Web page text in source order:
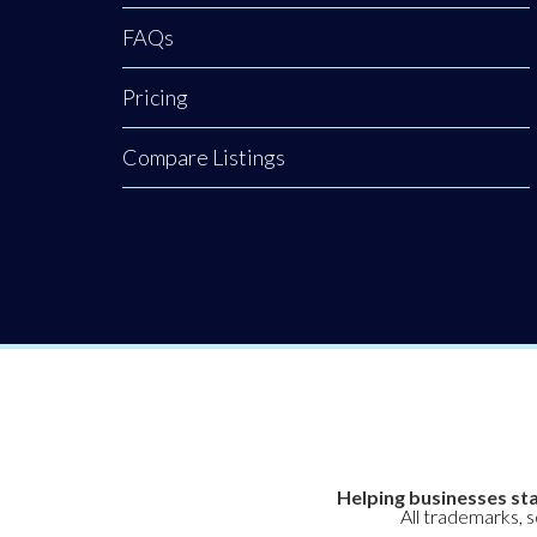
FAQs
Pricing
Compare Listings
Helping businesses
All trademarks,